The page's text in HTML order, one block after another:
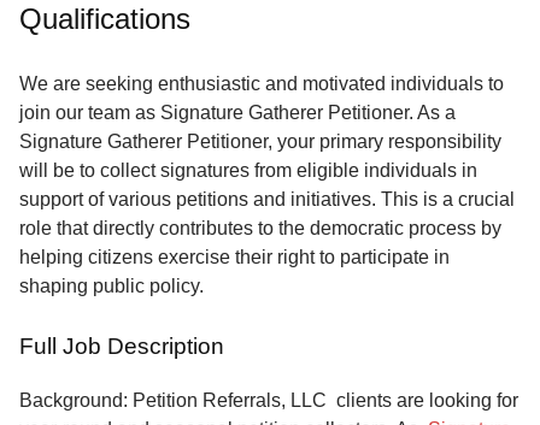
Terms
Service
About
Us
Contact
Qualifications
We are seeking enthusiastic and motivated individuals to
join our team as Signature Gatherer Petitioner. As a
Signature Gatherer Petitioner, your primary responsibility
will be to collect signatures from eligible individuals in
support of various petitions and initiatives. This is a crucial
role that directly contributes to the democratic process by
helping citizens exercise their right to participate in
shaping public policy.
Full Job Description
Background: Petition Referrals, LLC clients are looking for